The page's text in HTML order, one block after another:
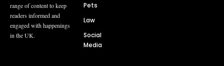
range of content to keep
readers informed and
engaged with happenings
in the UK.
Pets
Law
Social
Media